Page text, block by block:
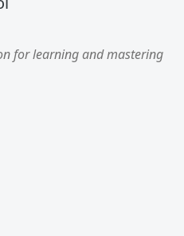
for learning and mastering